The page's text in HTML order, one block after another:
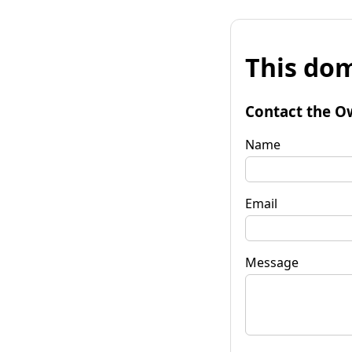
This
Contact the
Name
Email
Message